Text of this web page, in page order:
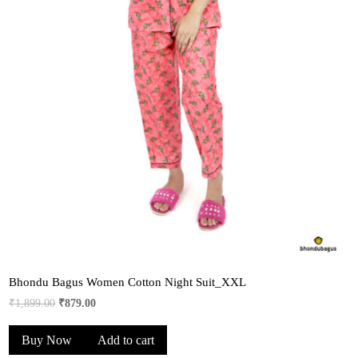
Bhondu Bagus Women Cotton Night Suit_XXL
₹1,899.00 Original
was:
₹879.00Current
is:
Buy Now Add to cart